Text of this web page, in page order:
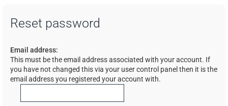
Reset password
Email address:
This must be the email address associated with your account. If
you have not changed this via your user control panel then it is the
email address you registered your account with.